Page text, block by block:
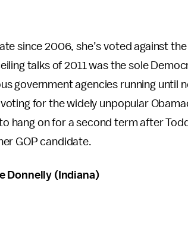
since 2006, she’s voted against
talks of 2011 was the sole
government agencies running until
for the widely unpopular
hang on for a second term after
GOP candidate.
Donnelly (Indiana)